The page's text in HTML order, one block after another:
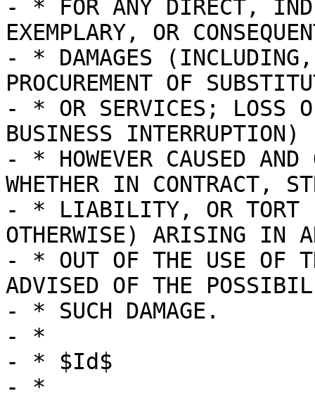
- * FOR ANY DIRECT,
EXEMPLARY, OR
- * DAMAGES
PROCUREMENT OF
- * OR SERVICES; LOSS
BUSINESS INTERRUPTION)
- * HOWEVER CAUSED
WHETHER IN CONTRACT,
- * LIABILITY, OR TORT
OTHERWISE) ARISING IN
- * OUT OF THE USE OF
ADVISED OF THE
- * SUCH DAMAGE.
- *
- * $Id$
- *